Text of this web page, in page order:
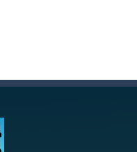
and bombs and
in a fight to the death.
period of time their boss